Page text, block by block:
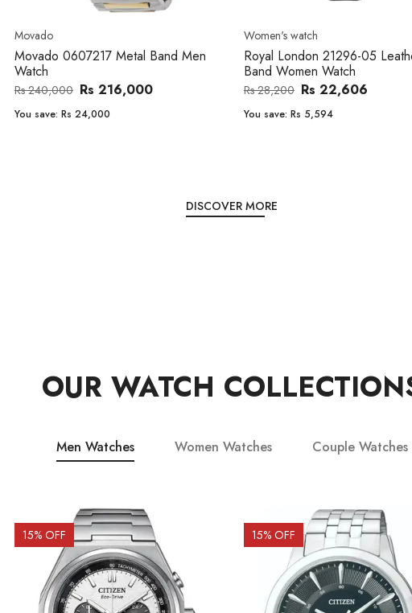
Movado
Movado 0607217 Metal Band Men
Watch
Rs 240,000 Rs 216,000
You save: Rs 24,000
Women's watch
Royal London 21296-05
Band Women Watch
Rs 28,200 Rs 22,606
You save: Rs 5,594
DISCOVER MORE
OUR WATCH
Men Watches Women Watches Couple Watches
15% OFF 15% OFF